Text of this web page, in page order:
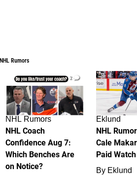
NHL Rumors
2
NHL Rumors
NHL Coach
Confidence Aug 7:
Which Benches Are
on Notice?
Eklund
NHL
Cale
Paid
By Eklund